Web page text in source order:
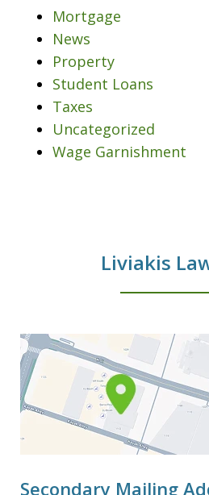
Mortgage
News
Property
Student Loans
Taxes
Uncategorized
Wage Garnishment
Liviakis
Secondary Mailing